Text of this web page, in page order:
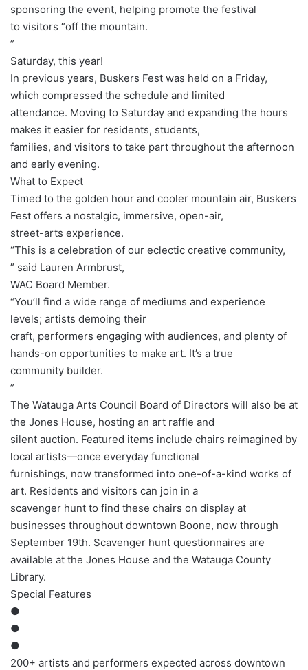
sponsoring the event, helping promote the festival
to visitors “off the mountain.
”
Saturday, this year!
In previous years, Buskers Fest was held on a Friday,
which compressed the schedule and limited
attendance. Moving to Saturday and expanding the hours
makes it easier for residents, students,
families, and visitors to take part throughout the afternoon
and early evening.
What to Expect
Timed to the golden hour and cooler mountain air, Buskers
Fest offers a nostalgic, immersive, open-air,
street-arts experience.
“This is a celebration of our eclectic creative community,
” said Lauren Armbrust,
WAC Board Member.
“You’ll find a wide range of mediums and experience
levels; artists demoing their
craft, performers engaging with audiences, and plenty of
hands-on opportunities to make art. It’s a true
community builder.
”
The Watauga Arts Council Board of Directors will also be at
the Jones House, hosting an art raffle and
silent auction. Featured items include chairs reimagined by
local artists—once everyday functional
furnishings, now transformed into one-of-a-kind works of
art. Residents and visitors can join in a
scavenger hunt to find these chairs on display at
businesses throughout downtown Boone, now through
September 19th. Scavenger hunt questionnaires are
available at the Jones House and the Watauga County
Library.
Special Features
●
●
●
200+ artists and performers expected across downtown